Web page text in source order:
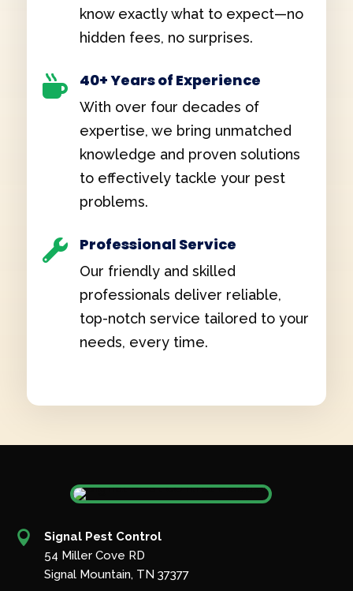
know exactly what to expect—no
hidden fees, no surprises.
 40+ Years of Experience
With over four decades of
expertise, we bring unmatched
knowledge and proven solutions
to effectively tackle your pest
problems.
 Professional Service
Our friendly and skilled
professionals deliver reliable,
top-notch service tailored to your
needs, every time.

Signal Pest Control
54 Miller Cove RD
Signal Mountain, TN 37377